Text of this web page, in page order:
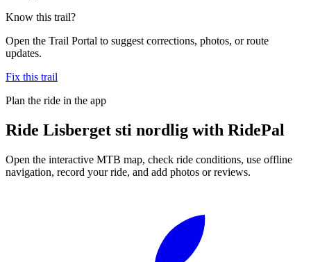
Know this trail?
Open the Trail Portal to suggest corrections, photos, or route
updates.
Fix this trail
Plan the ride in the app
Ride Lisberget sti nordlig with RidePal
Open the interactive MTB map, check ride conditions, use offline
navigation, record your ride, and add photos or reviews.